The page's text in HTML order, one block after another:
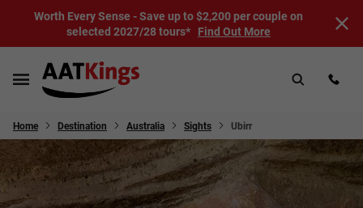
Worth Every Sense - Save up to $2,200 per couple on
selected 2027/28 tours* Find Out More
Home Destination Australia Sights Ubirr